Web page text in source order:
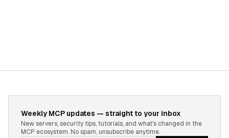
Weekly MCP updates — straight to your inbox
New servers, security tips, tutorials, and what's changed in the
MCP ecosystem. No spam, unsubscribe anytime.